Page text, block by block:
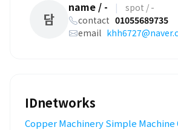
담
name / - |
spot / -
contact 01055689735
email
IDnetworks
Copper Machinery Simple